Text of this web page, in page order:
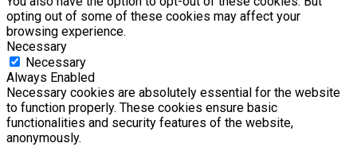
opting out of some of these cookies may affect your
browsing experience.
Necessary
Necessary
Always Enabled
Necessary cookies are absolutely essential for the website
to function properly. These cookies ensure basic
functionalities and security features of the website,
anonymously.